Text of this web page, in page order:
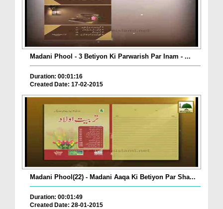
Madani Phool - 3 Betiyon Ki Parwarish Par Inam - ...
Duration: 00:01:16
Created Date: 17-02-2015
Madani Phool(22) - Madani Aaqa Ki Betiyon Par Sha...
Duration: 00:01:49
Created Date: 28-01-2015